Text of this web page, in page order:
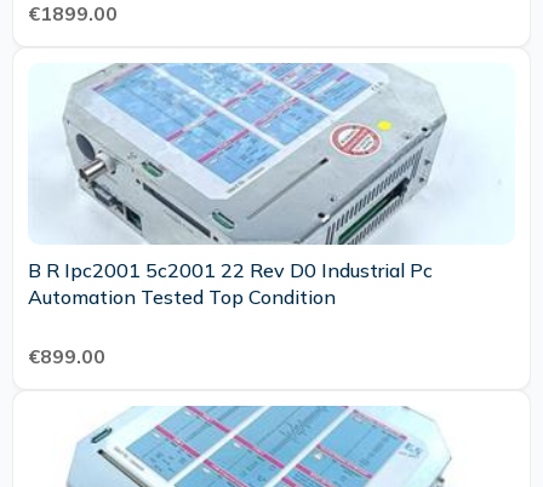
€1899.00
B R Ipc2001 5c2001 22 Rev D0 Industrial Pc
Automation Tested Top Condition
€899.00